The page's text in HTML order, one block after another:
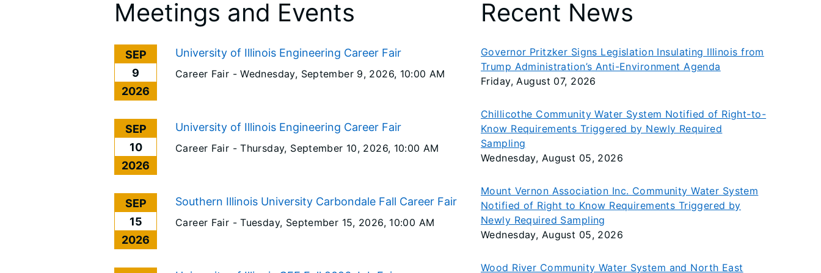
Meetings and Events
SEP
9
2026
University of Illinois Engineering Career Fair
Career Fair -Wednesday, September 9, 2026, 10:00 AM
SEP
10
2026
University of Illinois Engineering Career Fair
Career Fair -Thursday, September 10, 2026, 10:00 AM
SEP
15
2026
Southern Illinois University Carbondale Fall Career Fair
Career Fair -Tuesday, September 15, 2026, 10:00 AM
Recent News
Governor Pritzker Signs Legislation Insulating Illinois from
Trump Administration’s Anti-Environment Agenda
Friday, August 07, 2026
Chillicothe Community Water System Notified of Right-to-
Know Requirements Triggered by Newly Required
Sampling
Wednesday, August 05, 2026
Mount Vernon Association Inc. Community Water System
Notified of Right to Know Requirements Triggered by
Newly Required Sampling
Wednesday, August 05, 2026
Wood River Community Water System and North East